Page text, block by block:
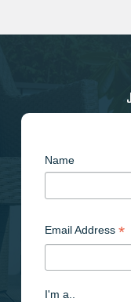
Name
Email Address *
I'm a..